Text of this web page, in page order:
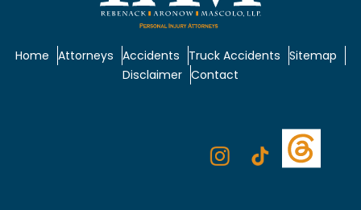
Home Attorneys Accidents Truck Accidents Sitemap
Disclaimer Contact